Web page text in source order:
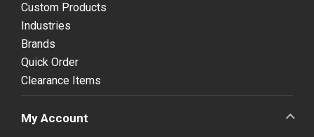
Custom Products
Industries
Brands
Quick Order
Clearance Items
My Account